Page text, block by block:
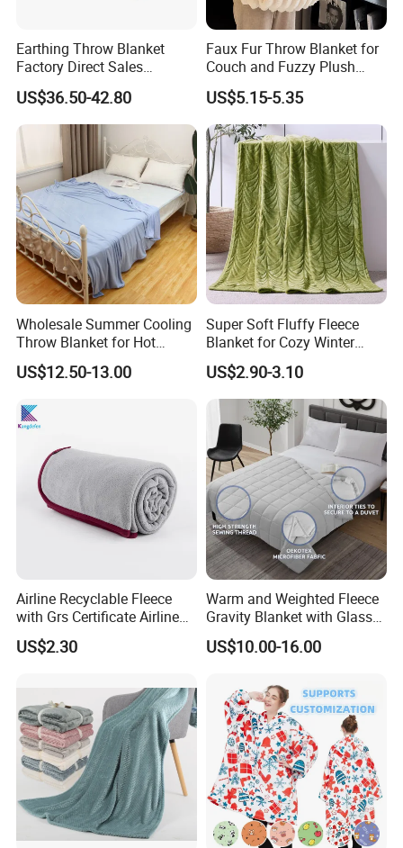
Earthing Throw Blanket
Factory Direct Sales
Comfortable and Skin-
Friendly Sleeping System
US$36.50-42.80
Faux Fur Throw Blanket for
Couch and Fuzzy Plush
Thick Bubble Blanket
US$5.15-5.35
Wholesale Summer Cooling
Throw Blanket for Hot
Sleepers with Ice Cold
Feeling
US$12.50-13.00
Super Soft Fluffy Fleece
Blanket for Cozy Winter
Nights
US$2.90-3.10
Airline Recyclable Fleece
with Grs Certificate Airline
Blanket
US$2.30
Warm and Weighted Fleece
Gravity Blanket with Glass
Beads Polyester/Cotton
Fabric Gravio Crystal
US$10.00-16.00